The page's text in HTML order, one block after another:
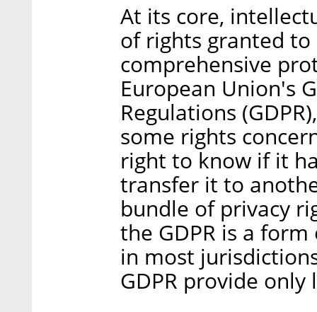
At its core,
of rights granted
comprehensive
European Union's
Regulations
some rights
right to know if it
transfer it to
bundle of privacy
the GDPR is a
in most
GDPR provide